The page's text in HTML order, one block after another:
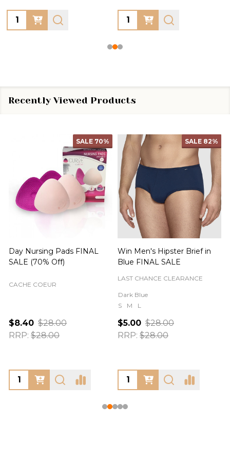
Quantity: Quantity:
Recently Viewed Products
SALE 70%
Day Nursing Pads FINAL
SALE (70% Off)
CACHE COEUR
$8.40 $28.00
RRP: $28.00
SALE 82%
Win Men's Hipster Brief in
Blue FINAL SALE
LAST CHANCE CLEARANCE
Dark Blue
S
M L
$5.00 $28.00
RRP: $28.00